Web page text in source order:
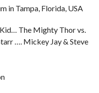
in Tampa, Florida, USA
The Mighty Thor vs.
…. Mickey Jay & Steve